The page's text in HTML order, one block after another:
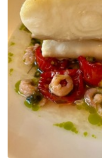
Best restaurants in
View all best
Best gastropubs in
View all best
Best afternoon tea
View all best
Best restaurants by